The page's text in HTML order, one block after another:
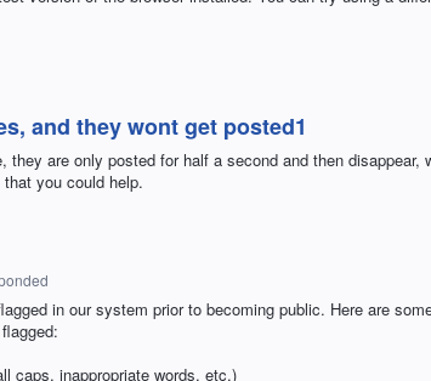
and they wont get posted1
are only posted for half a second and then disappear,
you could help.
in our system prior to becoming public. Here are
caps, inappropriate words, etc.)